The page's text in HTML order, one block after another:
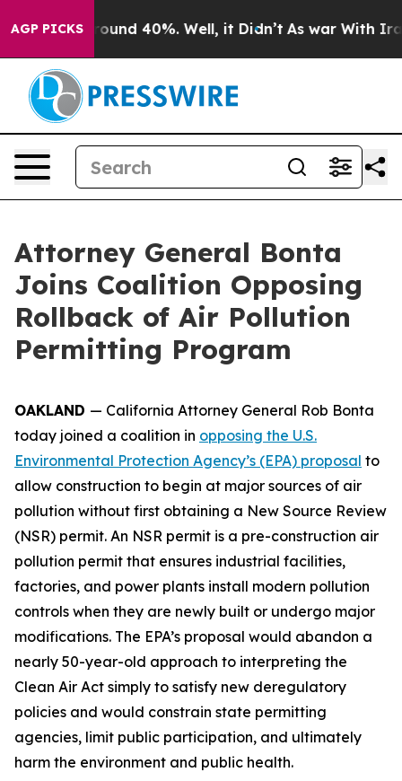
AGP PICKS
Floor Around 40%. Well, it Didn’t As war With Iran
Attorney General Bonta
Joins Coalition Opposing
Rollback of Air Pollution
Permitting Program
OAKLAND — California Attorney General Rob Bonta
today joined a coalition in opposing the U.S.
Environmental Protection Agency’s (EPA) proposal to
allow construction to begin at major sources of air
pollution without first obtaining a New Source Review
(NSR) permit. An NSR permit is a pre-construction air
pollution permit that ensures industrial facilities,
factories, and power plants install modern pollution
controls when they are newly built or undergo major
modifications. The EPA’s proposal would abandon a
nearly 50-year-old approach to interpreting the
Clean Air Act simply to satisfy new deregulatory
policies and would constrain state permitting
agencies, limit public participation, and ultimately
harm the environment and public health.